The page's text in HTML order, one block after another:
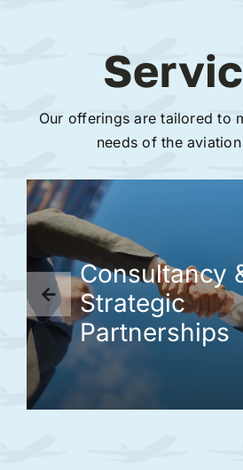
Our offerings are tailored to
needs of the
Consultancy
Strategic
Partnerships